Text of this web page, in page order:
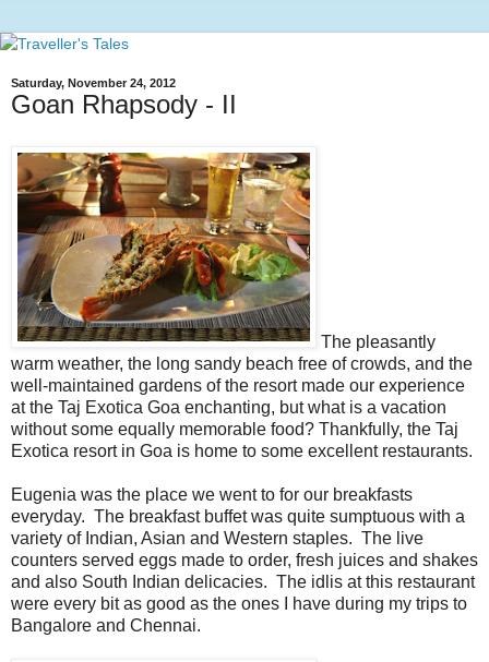
Saturday, November 24, 2012
Goan Rhapsody - II
The pleasantly
warm weather, the long sandy beach free of crowds, and the
well-maintained gardens of the resort made our experience
at the Taj Exotica Goa enchanting, but what is a vacation
without some equally memorable food? Thankfully, the Taj
Exotica resort in Goa is home to some excellent restaurants.
Eugenia was the place we went to for our breakfasts
everyday. The breakfast buffet was quite sumptuous with a
variety of Indian, Asian and Western staples. The live
counters served eggs made to order, fresh juices and shakes
and also South Indian delicacies. The idlis at this restaurant
were every bit as good as the ones I have during my trips to
Bangalore and Chennai.